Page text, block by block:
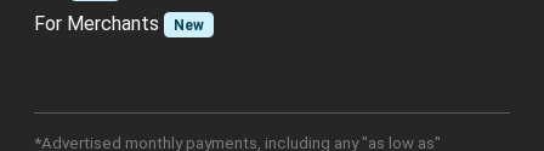
For Merchants New
*Advertised monthly payments, including any "as low as"